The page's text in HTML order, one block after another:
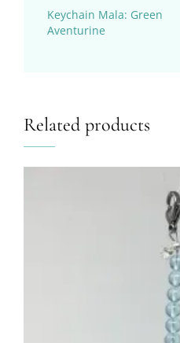
Keychain Mala: Green
Aventurine
Related products